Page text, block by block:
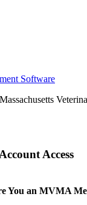
Software
Access
You an MVMA